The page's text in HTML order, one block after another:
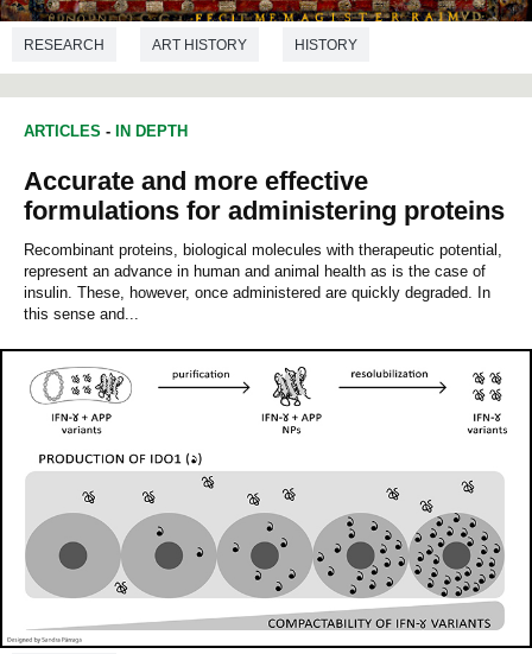
RESEARCH ART HISTORY HISTORY
LANGUAGE STUDIES ART
ARTICLES - IN DEPTH
Accurate and more effective
formulations for administering proteins
Recombinant proteins, biological molecules with therapeutic potential,
represent an advance in human and animal health as is the case of
insulin. These, however, once administered are quickly degraded. In
this sense and...